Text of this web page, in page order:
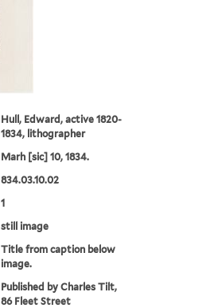
Hull, Edward, active 1820-
1834, lithographer
Marh [sic] 10, 1834.
834.03.10.02
1
still image
Title from caption below
image.
Published by Charles Tilt,
86 Fleet Street